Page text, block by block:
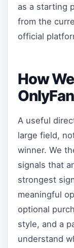
as a starting
from the
official
How
A useful
large field,
winner. We
signals that
strongest
meaningful
optional
style, and a
understand